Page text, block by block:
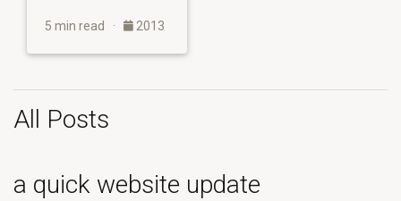
5 min read · 2013
All Posts
a quick website update